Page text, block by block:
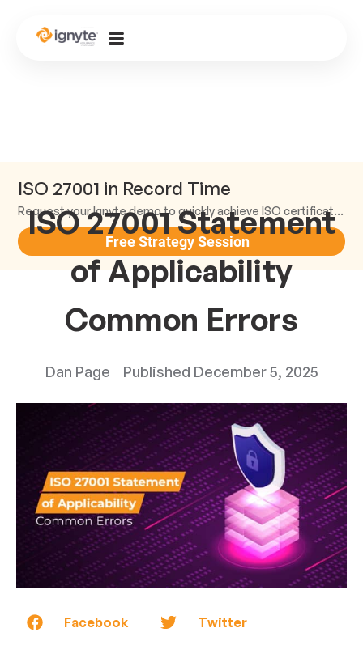
ISO 27001 in Record Time
Request your Ignyte demo to quickly achieve ISO certification and earn trust.
Free Strategy Session
ISO 27001 Statement
of Applicability
Common Errors
Dan Page Published December 5, 2025
Facebook Twitter